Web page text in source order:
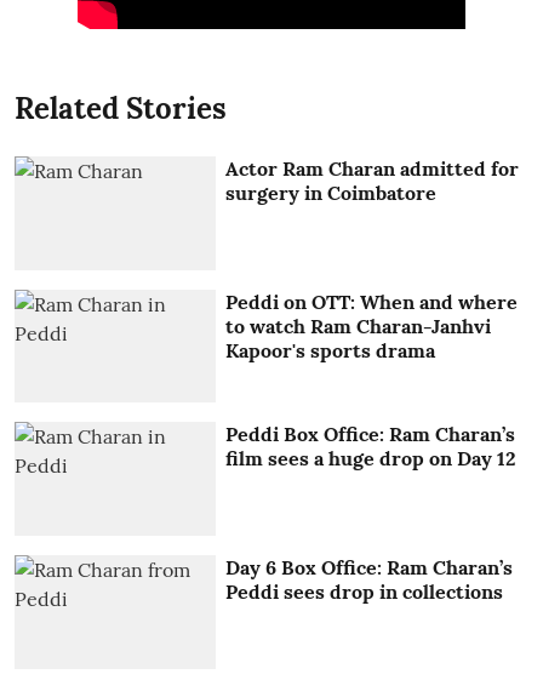
Related Stories
Actor Ram Charan admitted for
surgery in Coimbatore
Peddi on OTT: When and where
to watch Ram Charan-Janhvi
Kapoor's sports drama
Peddi Box Office: Ram Charan’s
film sees a huge drop on Day 12
Day 6 Box Office: Ram Charan’s
Peddi sees drop in collections